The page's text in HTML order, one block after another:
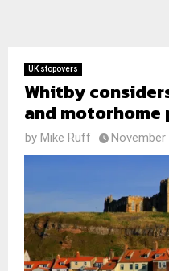
UK stopovers
Whitby
and
by Mike Ruff November